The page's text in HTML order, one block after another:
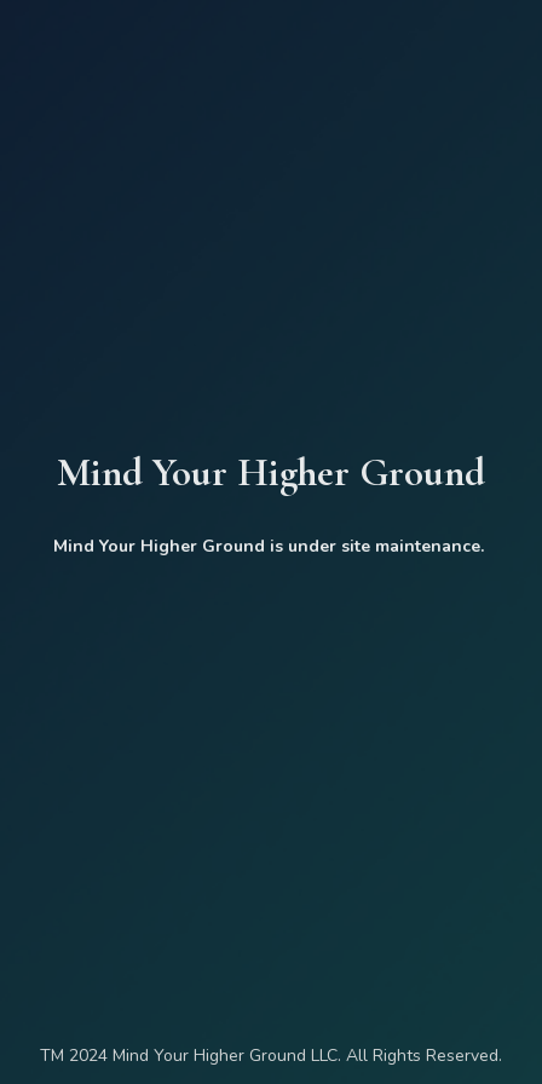
Mind Your Higher Ground
Mind Your Higher Ground is under site maintenance.
TM 2024 Mind Your Higher Ground LLC. All Rights Reserved.